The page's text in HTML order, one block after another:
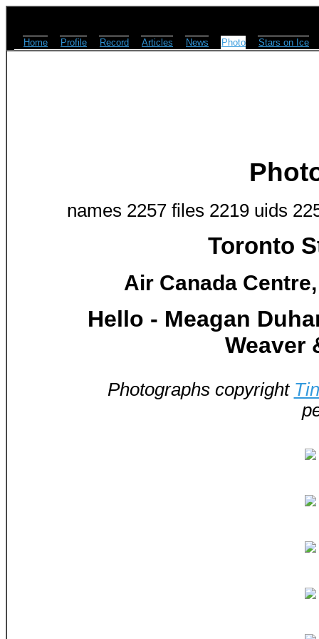
Home Profile Record Articles News Photo Stars on Ice
names 2257 files 2219 uids
Toronto
Air Canada
Hello - Meagan
Weaver
Photographs copyright